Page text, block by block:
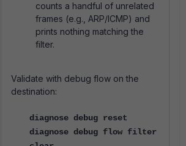
counts a handful of unrelated
frames (e.g., ARP/ICMP) and
prints nothing matching the
filter.
Validate with debug flow on the
destination:
diagnose debug reset
diagnose debug flow filter